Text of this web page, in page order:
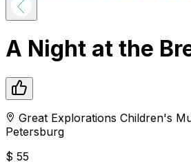
A Night at the
Great Explorations Children's
Petersburg
$ 55